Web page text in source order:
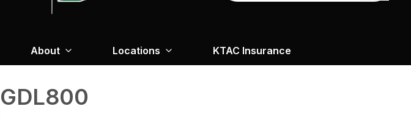
About Locations KTAC Insurance
GDL800